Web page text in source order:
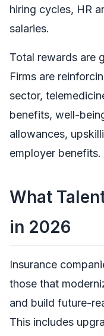
hiring cycles, HR
salaries.
Total rewards are
Firms are
sector,
benefits, well-
allowances,
employer benefits.
What
in 2026
Insurance
those that
and build future-
This includes